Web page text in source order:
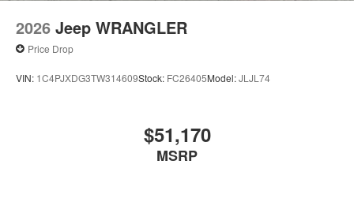
2026 Jeep WRANGLER
Price Drop
VIN: 1C4PJXDG3TW314609Stock: FC26405Model:JLJL74
$51,170
MSRP